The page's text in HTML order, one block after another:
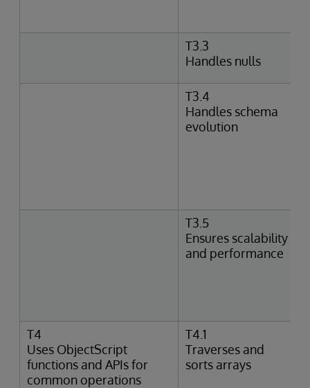
T3.3
Handles nulls
T3.4
Handles schema
evolution
T3.5
Ensures scalability
and performance
T4
Uses ObjectScript
functions and APIs for
common operations
T4.1
Traverses and
sorts arrays